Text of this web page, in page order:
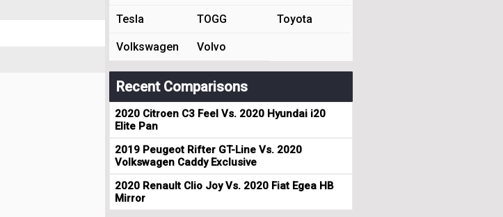
Tesla TOGG Toyota
Volkswagen Volvo
Recent Comparisons
2020 Citroen C3 Feel Vs. 2020 Hyundai i20
Elite Pan
2019 Peugeot Rifter GT-Line Vs. 2020
Volkswagen Caddy Exclusive
2020 Renault Clio Joy Vs. 2020 Fiat Egea HB
Mirror